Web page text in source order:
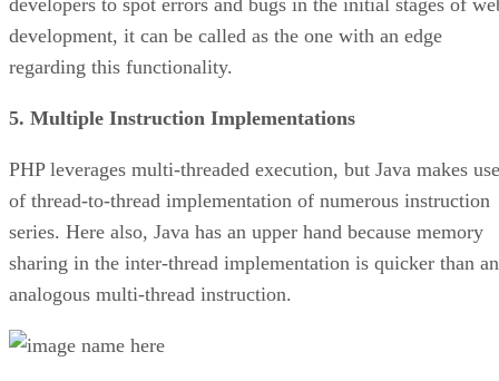
development, it can be called as the one with an edge
regarding this functionality.
5. Multiple Instruction Implementations
PHP leverages multi-threaded execution, but Java makes use
of thread-to-thread implementation of numerous instruction
series. Here also, Java has an upper hand because memory
sharing in the inter-thread implementation is quicker than an
analogous multi-thread instruction.